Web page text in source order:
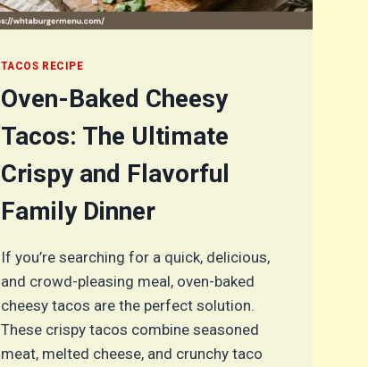
TACOS RECIPE
Oven-Baked Cheesy
Tacos: The Ultimate
Crispy and Flavorful
Family Dinner
If you’re searching for a quick, delicious,
and crowd-pleasing meal, oven-baked
cheesy tacos are the perfect solution.
These crispy tacos combine seasoned
meat, melted cheese, and crunchy taco